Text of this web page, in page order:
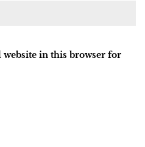
website in this browser for